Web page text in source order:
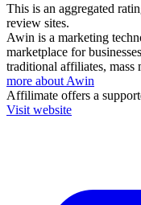
This is an aggregated
review sites.
Awin is a marketing
marketplace for
traditional affiliates, mass
more about Awin
Affilimate offers a
Visit website